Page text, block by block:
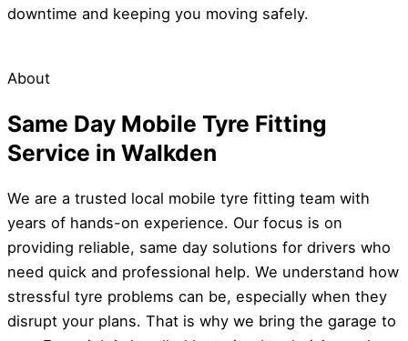
downtime and keeping you moving safely.
About
Same Day Mobile Tyre Fitting
Service in Walkden
We are a trusted local mobile tyre fitting team with
years of hands-on experience. Our focus is on
providing reliable, same day solutions for drivers who
need quick and professional help. We understand how
stressful tyre problems can be, especially when they
disrupt your plans. That is why we bring the garage to